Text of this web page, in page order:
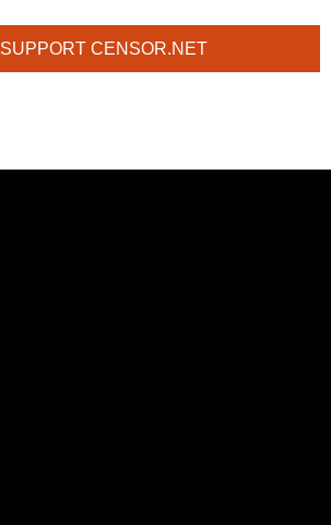
SUPPORT CENSOR.NET